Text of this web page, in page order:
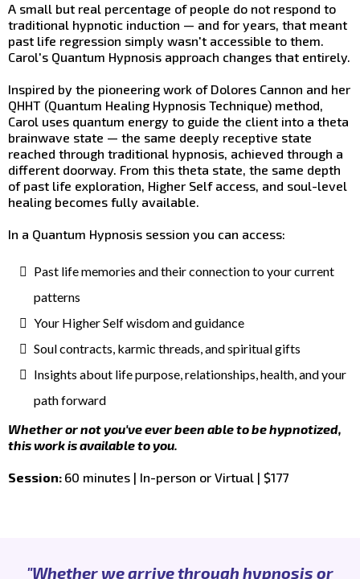
A small but real percentage of people do not respond to
traditional hypnotic induction — and for years, that meant
past life regression simply wasn't accessible to them.
Carol's Quantum Hypnosis approach changes that entirely.
Inspired by the pioneering work of Dolores Cannon and her
QHHT (Quantum Healing Hypnosis Technique) method,
Carol uses quantum energy to guide the client into a theta
brainwave state — the same deeply receptive state
reached through traditional hypnosis, achieved through a
different doorway. From this theta state, the same depth
of past life exploration, Higher Self access, and soul-level
healing becomes fully available.
In a Quantum Hypnosis session you can access:
Past life memories and their connection to your current
patterns
Your Higher Self wisdom and guidance
Soul contracts, karmic threads, and spiritual gifts
Insights about life purpose, relationships, health, and your
path forward
Whether or not you've ever been able to be hypnotized,
this work is available to you.
Session: 60 minutes | In-person or Virtual | $177
"Whether we arrive through hypnosis or